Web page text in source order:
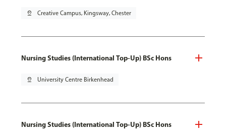
pin_drop Creative Campus, Kingsway, Chester
Nursing Studies (International Top-Up) BSc Hons
pin_drop University Centre Birkenhead
Nursing Studies (International Top-Up) BSc Hons